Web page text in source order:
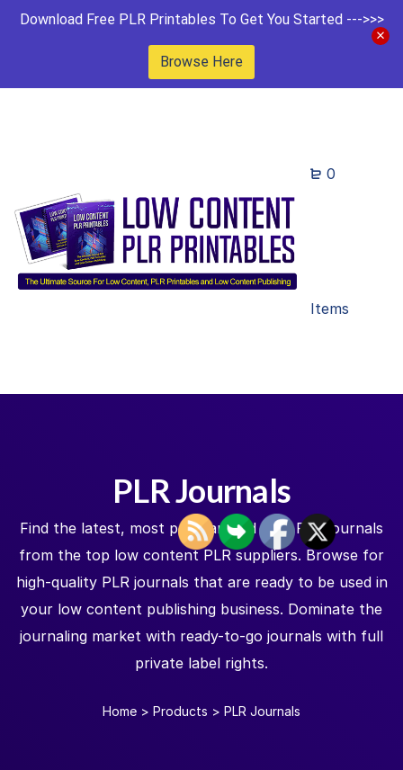
Download Free PLR Printables To Get You Started --->>>
Browse Here
0
Items
PLR Journals
Find the latest, most popular, and best PLR journals
from the top low content PLR suppliers. Browse for
high-quality PLR journals that are ready to be used in
your low content publishing business. Dominate the
journaling market with ready-to-go journals with full
private label rights.
Home > Products > PLR Journals